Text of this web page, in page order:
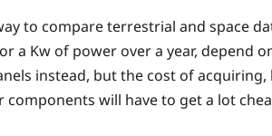
to compare terrestrial and space
Kw of power over a year, depend
instead, but the cost of
components will have to get a lot